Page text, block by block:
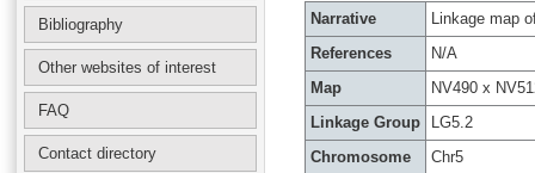
Bibliography
Other websites of interest
FAQ
Contact directory
Narrative
Linkage map
References
N/A
Map
NV490 x
Linkage Group
LG5.2
Chromosome
Chr5